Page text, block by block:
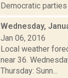
Democratic
Wednesday,
Jan 06, 2016
Local weather
near 36.
Thursday: Sunn...